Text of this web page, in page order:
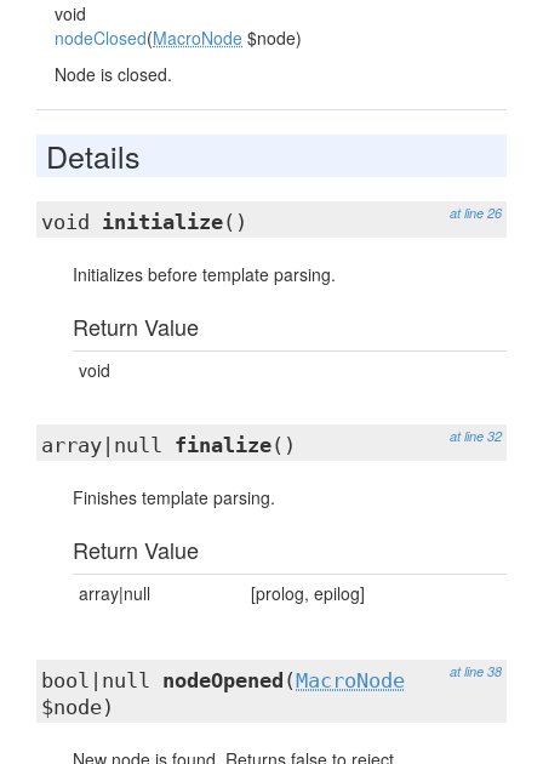
void
nodeClosed(MacroNode $node)
Node is closed.
Details
at line 26
void initialize()
Initializes before template parsing.
Return Value
void
at line 32
array|null finalize()
Finishes template parsing.
Return Value
array|null [prolog, epilog]
at line 38
bool|null nodeOpened (MacroNode
$node)
New node is found. Returns false to reject.